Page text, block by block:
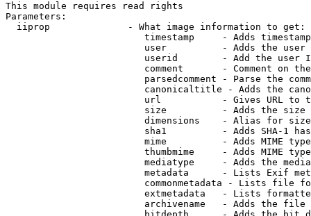
This module requires read rights
Parameters:
  iiprop              - What image information to get:
timestamp     - Adds
user          - Adds the
userid        - Add the user
comment       - Comment on
parsedcomment - Parse the
canonicaltitle - Adds the
url           - Gives URL to
size          - Adds the
                         dimensions    - Alias for size
sha1          - Adds SHA-1
mime          - Adds MIME
thumbmime     - Adds MIME
mediatype     - Adds the
metadata      - Lists Exif
commonmetadata - Lists file
extmetadata   - Lists
archivename   - Adds the